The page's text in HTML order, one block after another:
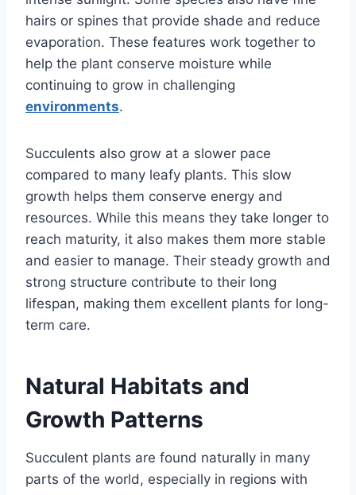
hairs or spines that provide shade and reduce
evaporation. These features work together to
help the plant conserve moisture while
continuing to grow in challenging
environments.
Succulents also grow at a slower pace
compared to many leafy plants. This slow
growth helps them conserve energy and
resources. While this means they take longer to
reach maturity, it also makes them more stable
and easier to manage. Their steady growth and
strong structure contribute to their long
lifespan, making them excellent plants for long-
term care.
Natural Habitats and
Growth Patterns
Succulent plants are found naturally in many
parts of the world, especially in regions with